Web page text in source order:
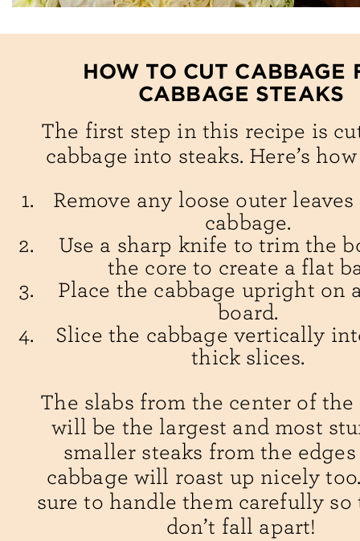
HOW TO CUT CABBAGE
CABBAGE STEAKS
The first step in this recipe is
cabbage into steaks. Here’s
Remove any loose outer
cabbage.
Use a sharp knife to trim the
the core to create a flat
Place the cabbage upright on
board.
Slice the cabbage vertically
thick slices.
The slabs from the center of the
will be the largest and most
smaller steaks from the
cabbage will roast up nicely
sure to handle them carefully
don’t fall apart!